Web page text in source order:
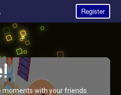
Register
with your friends.